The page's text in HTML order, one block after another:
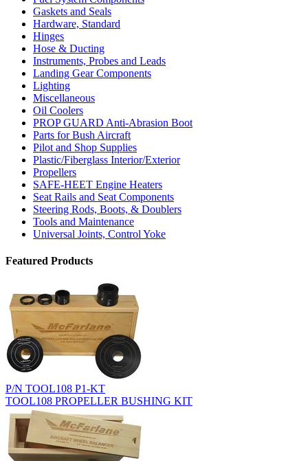
Gaskets and Seals
Hardware, Standard
Hinges
Hose & Ducting
Instruments, Probes and Leads
Landing Gear Components
Lighting
Miscellaneous
Oil Coolers
PROP GUARD Anti-Abrasion Boot
Parts for Bush Aircraft
Pilot and Shop Supplies
Plastic/Fiberglass Interior/Exterior
Propellers
SAFE-HEET Engine Heaters
Seat Rails and Seat Components
Steering Rods, Boots, & Doublers
Tools and Maintenance
Universal Joints, Control Yoke
Featured Products
P/N TOOL108 P1-KT
TOOL108 PROPELLER BUSHING KIT